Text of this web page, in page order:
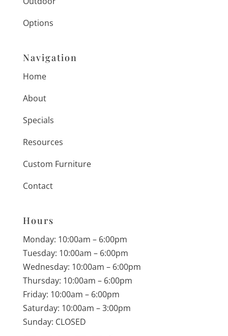
Options
Navigation
Home
About
Specials
Resources
Custom Furniture
Contact
Hours
Monday: 10:00am – 6:00pm
Tuesday: 10:00am – 6:00pm
Wednesday: 10:00am – 6:00pm
Thursday: 10:00am – 6:00pm
Friday: 10:00am – 6:00pm
Saturday: 10:00am – 3:00pm
Sunday: CLOSED